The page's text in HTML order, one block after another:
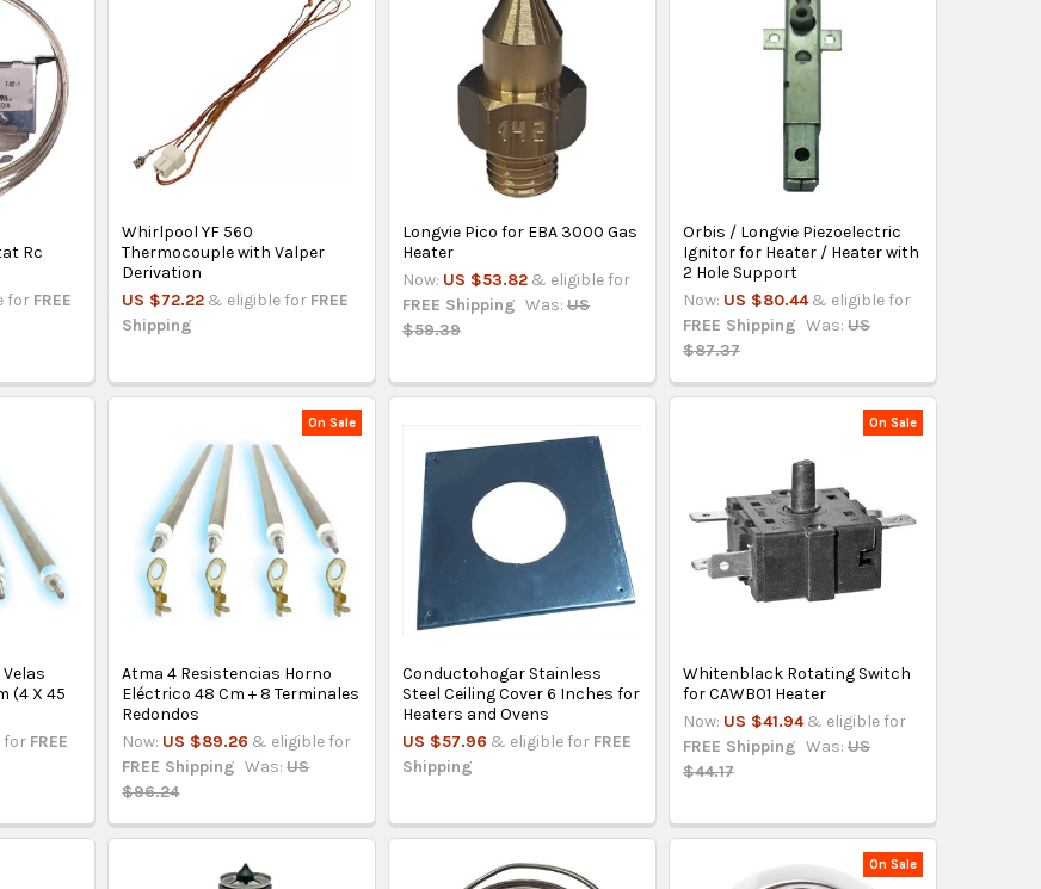
Rc
for FREE
Whirlpool YF 560
Thermocouple with Valper
Derivation
US $72.22 & eligible for FREE
Shipping
Longvie Pico for EBA 3000 Gas
Heater
Now: US $53.82 & eligible for
FREE Shipping Was: US
$59.39
Orbis / Longvie Piezoelectric
Ignitor for Heater / Heater with
2 Hole Support
Now: US $80.44 & eligible for
FREE Shipping Was: US
$87.37
(4 X 45
for FREE
On Sale
Atma 4 Resistencias Horno
Eléctrico 48 Cm + 8 Terminales
Redondos
Now: US $89.26 & eligible for
FREE Shipping Was: US
$96.24
Conductohogar Stainless
Steel Ceiling Cover 6 Inches for
Heaters and Ovens
US $57.96 & eligible for FREE
Shipping
On Sale
Whitenblack Rotating Switch
for CAWB01 Heater
Now: US $41.94 & eligible for
FREE Shipping Was: US
$44.17
On Sale